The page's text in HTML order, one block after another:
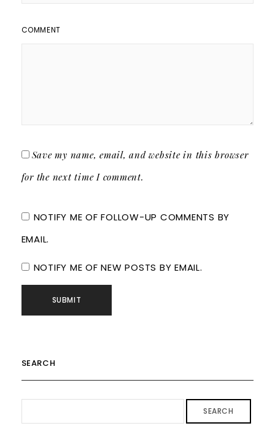
COMMENT
Save my name, email, and website in this browser
for the next time I comment.
NOTIFY ME OF FOLLOW-UP COMMENTS BY
EMAIL.
NOTIFY ME OF NEW POSTS BY EMAIL.
SEARCH
SEARCH